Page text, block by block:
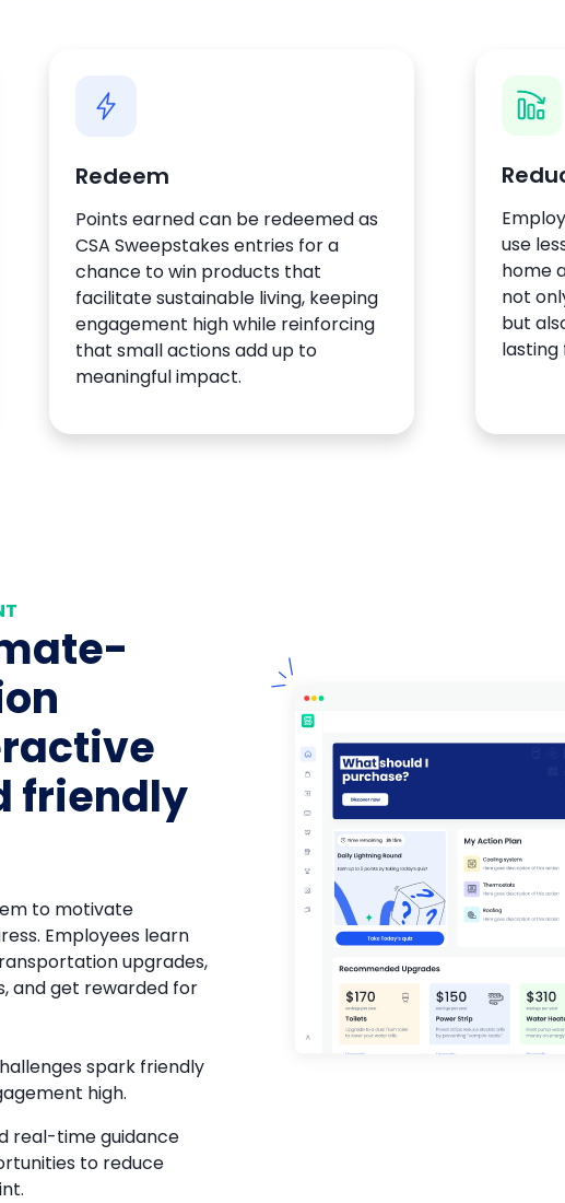
Redeem
Points earned can be redeemed as
CSA Sweepstakes entries for a
chance to win products that
facilitate sustainable living, keeping
engagement high while reinforcing
that small actions add up to
meaningful impact.
use
home
not
but
lasting
friendly
to motivate
Employees learn
upgrades,
and get rewarded for
spark friendly
high.
real-time guidance
to reduce